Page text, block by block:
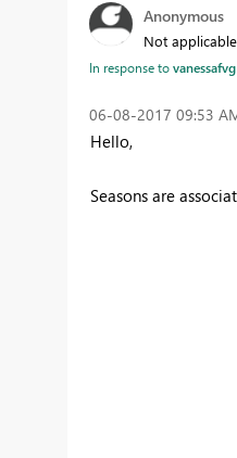
Anonymous
Not applicable
In response tovanessafvg
‎06-08-2017 09:53
Hello,
Seasons are